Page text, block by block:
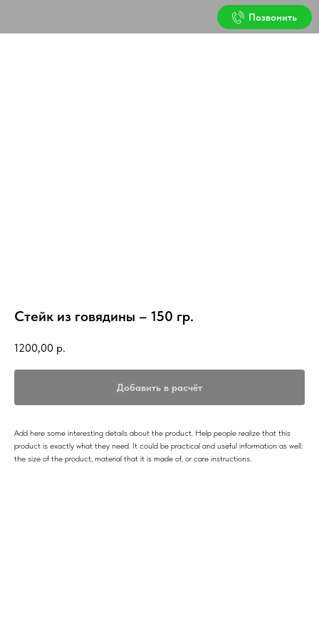
Стейк из говядины – 150 гр.
1200,00 р.
Добавить в расчёт
Add here some interesting details about the product. Help people realize that this
product is exactly what they need. It could be practical and useful information as well:
the size of the product, material that it is made of, or care instructions.